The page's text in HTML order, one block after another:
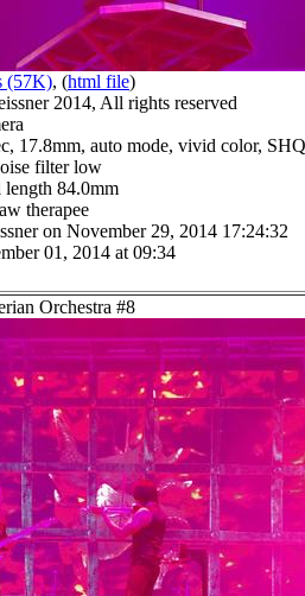
(57K), (html file)
2014, All rights reserved
17.8mm, auto mode, vivid color,
filter low
length 84.0mm
therapee
on November 29, 2014 17:24:32
01, 2014 at 09:34
Orchestra #8